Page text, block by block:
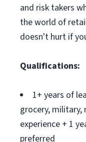
and risk takers
the world of
doesn't hurt if
Qualifications:
1+ years of
grocery,
experience + 1
preferred